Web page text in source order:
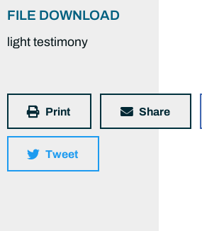
FILE DOWNLOAD
light testimony
Print Share
Tweet